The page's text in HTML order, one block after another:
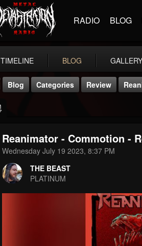
RADIO BLOG
TIMELINE BLOG GALLERY
THE BEAST
@thebeast
41907
Blog Categories Review
Reanimator - Commotion -
Wednesday July 19 2023, 8:37 PM
THE BEAST
PLATINUM